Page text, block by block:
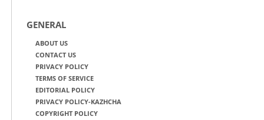
GENERAL
ABOUT US
CONTACT US
PRIVACY POLICY
TERMS OF SERVICE
EDITORIAL POLICY
PRIVACY POLICY-KAZHCHA
COPYRIGHT POLICY